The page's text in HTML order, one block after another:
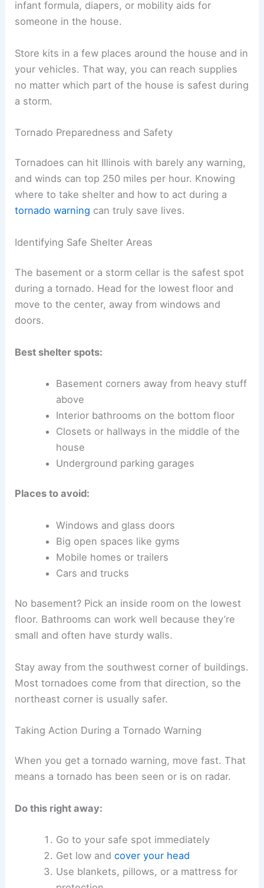
infant formula, diapers, or mobility aids for
someone in the house.
Store kits in a few places around the house and in
your vehicles. That way, you can reach supplies
no matter which part of the house is safest during
a storm.
Tornado Preparedness and Safety
Tornadoes can hit Illinois with barely any warning,
and winds can top 250 miles per hour. Knowing
where to take shelter and how to act during a
tornado warning can truly save lives.
Identifying Safe Shelter Areas
The basement or a storm cellar is the safest spot
during a tornado. Head for the lowest floor and
move to the center, away from windows and
doors.
Best shelter spots:
Basement corners away from heavy stuff
above
Interior bathrooms on the bottom floor
Closets or hallways in the middle of the
house
Underground parking garages
Places to avoid:
Windows and glass doors
Big open spaces like gyms
Mobile homes or trailers
Cars and trucks
No basement? Pick an inside room on the lowest
floor. Bathrooms can work well because they’re
small and often have sturdy walls.
Stay away from the southwest corner of buildings.
Most tornadoes come from that direction, so the
northeast corner is usually safer.
Taking Action During a Tornado Warning
When you get a tornado warning, move fast. That
means a tornado has been seen or is on radar.
Do this right away:
Go to your safe spot immediately
Get low and cover your head
Use blankets, pillows, or a mattress for